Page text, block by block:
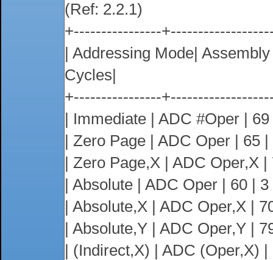
(Ref: 2.2.1)
+----------------
| Addressing Mode|
Cycles|
+----------------
| Immediate | ADC #Oper |
| Zero Page | ADC Oper | 65 |
| Zero Page,X | ADC Oper,X |
| Absolute | ADC Oper | 60 | 3
| Absolute,X | ADC Oper,X |
| Absolute,Y | ADC Oper,Y |
| (Indirect,X) | ADC (Oper,X) |